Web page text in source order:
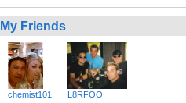
My Friends
chemist101 L8RFOO